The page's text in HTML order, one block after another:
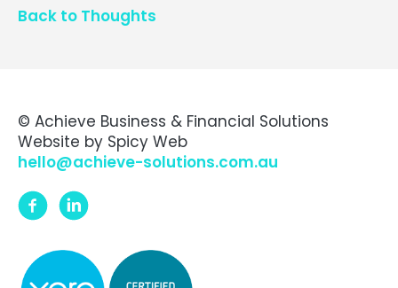
Back to Thoughts
© Achieve Business & Financial Solutions
Website by Spicy Web
hello@achieve-solutions.com.au